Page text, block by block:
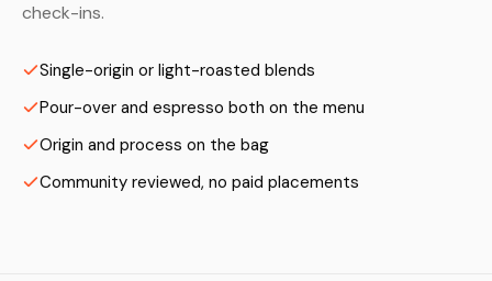
check-ins.
Single-origin or light-roasted blends
Pour-over and espresso both on the menu
Origin and process on the bag
Community reviewed, no paid placements